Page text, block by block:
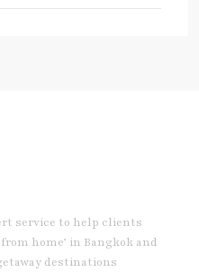
service to help clients
home’ in Bangkok and
destinations